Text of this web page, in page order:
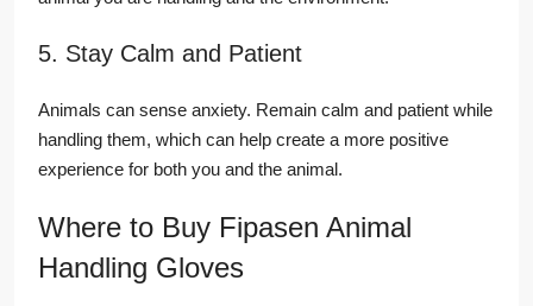
5. Stay Calm and Patient
Animals can sense anxiety. Remain calm and patient while
handling them, which can help create a more positive
experience for both you and the animal.
Where to Buy Fipasen Animal
Handling Gloves